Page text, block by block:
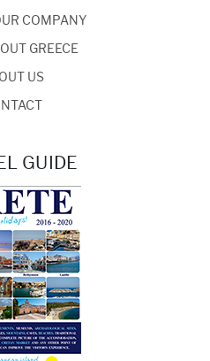
COMPANY
GREECE
US
GUIDE